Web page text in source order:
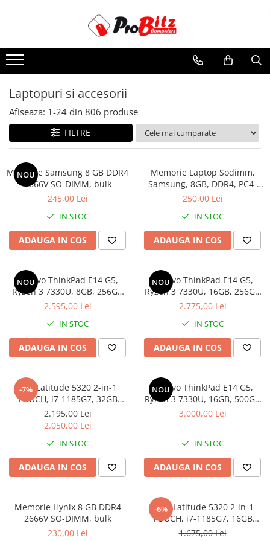
Laptopuri si accesorii
Laptopuri Noi
Laptopuri Renew
Laptopuri Refurbished
Laptopuri Second-hand
Componente NOI Laptop
Memorii laptop
Hard Disk-uri laptop
Baterii laptop
Componente REFURBISHED Laptop
Hard Disk-uri Refurbished
Docking stations
Genti Laptop
Incarcatoare laptop
Incarcatoare laptop refurbished
Standuri și Coolere Laptop
Alte accesorii
Card reader
PC, Componente & Software
Calculatoare
Calculatoare NOI
Calculatoare Mini NOI
Calculatoare SECOND-HAND
Calculatoare GAMING
Calculatoare RENEW
Calculatoare WORKSTATION
Componente PC NOI
Laptopuri si accesorii
Afiseaza: 1-24 din 806 produse
FILTRE
NOU
Memorie Samsung 8 GB DDR4
2666V SO-DIMM, bulk
245,00 Lei
IN STOC
ADAUGA IN COS
Memorie Laptop Sodimm,
Samsung, 8GB, DDR4, PC4-
2400, bulk
250,00 Lei
IN STOC
ADAUGA IN COS
NOU
Lenovo ThinkPad E14 G5,
Ryzen 3 7330U, 8GB, 256GB
SSD, Win 11 Pro
2.595,00 Lei
IN STOC
ADAUGA IN COS
NOU
Lenovo ThinkPad E14 G5,
Ryzen 3 7330U, 16GB, 256GB
SSD, Win 11 Pro
2.775,00 Lei
IN STOC
ADAUGA IN COS
-7%
Dell Latitude 5320 2-in-1
TOUCH, i7-1185G7, 32GB
DDR4, 512GB SSD, Win 11 Pro
2.195,00 Lei
2.050,00 Lei
IN STOC
ADAUGA IN COS
NOU
Lenovo ThinkPad E14 G5,
Ryzen 3 7330U, 16GB, 500GB
SSD, Win 11 Pro
3.000,00 Lei
IN STOC
ADAUGA IN COS
Memorie Hynix 8 GB DDR4
2666V SO-DIMM, bulk
230,00 Lei
-6%
DELL Latitude 5320 2-in-1
TOUCH, i7-1185G7, 16GB
DDR4, 256GB SSD, Win 11 Pro
1.675,00 Lei